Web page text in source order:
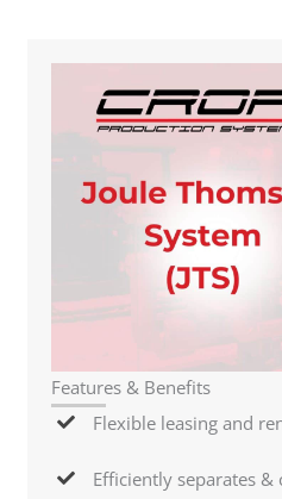
Features & Benefits
Flexible leasing and
Efficiently separates &